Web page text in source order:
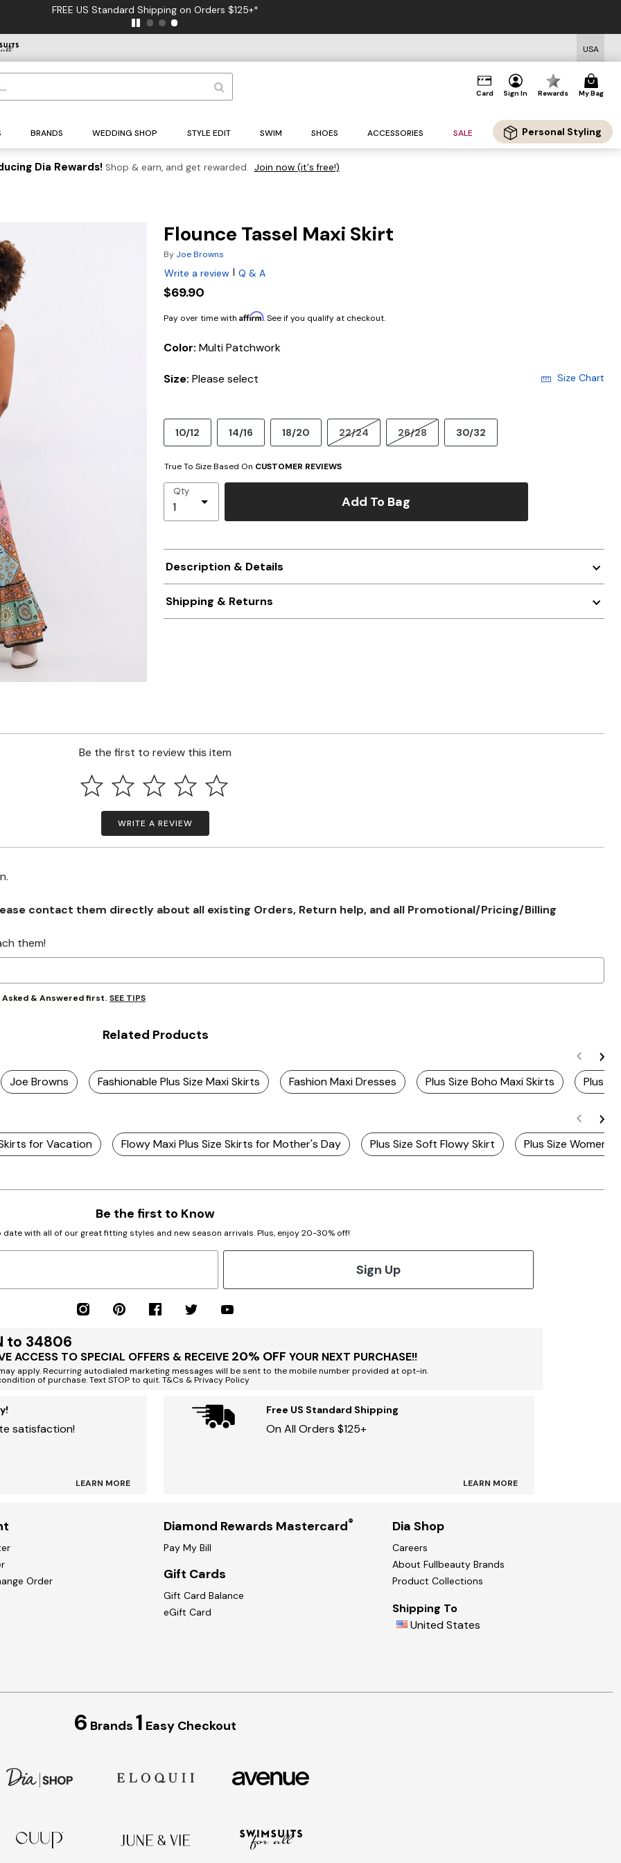
FREE US Standard Shipping on Orders $125+*
USA
Card Sign In Rewards My Bag
BRANDS WEDDING SHOP STYLE EDIT SWIM SHOES ACCESSORIES SALE Personal Styling
Dia Rewards! Shop & earn, and get rewarded. Join now (it's free!)
Flounce Tassel Maxi Skirt
By Joe Browns
Write a review | Q & A
$69.90
Pay over time with Affirm. See if you qualify at checkout.
Color: Multi Patchwork
Size: Please select Size Chart
10/12 14/16 18/20 22/24 26/28 30/32
True To Size Based On CUSTOMER REVIEWS
Qty
Add To Bag
Description & Details
Shipping & Returns
Be the first to review this item
WRITE A REVIEW
contact them directly about all existing Orders, Return help, and all Promotional/Pricing/Billing
them!
& Answered first. SEE TIPS
Related Products
Joe Browns Fashionable Plus Size Maxi Skirts Fashion Maxi Dresses Plus Size Boho Maxi Skirts Plus
for Vacation Flowy Maxi Plus Size Skirts for Mother's Day Plus Size Soft Flowy Skirt Plus Size Women's
Be the first to Know
date with all of our great fitting styles and new season arrivals. Plus, enjoy 20-30% off!
Sign Up
to 34806
ACCESS TO SPECIAL OFFERS & RECEIVE 20% OFF YOUR NEXT PURCHASE!!
apply. Recurring autodialed marketing messages will be sent to the mobile number provided at opt-in.
of purchase. Text STOP to quit. T&Cs & Privacy Policy
satisfaction!
LEARN MORE
Free US Standard Shipping
On All Orders $125+
LEARN MORE
Order
Diamond Rewards Mastercard®
Pay My Bill
Gift Cards
Gift Card Balance
eGift Card
Dia Shop
Careers
About Fullbeauty Brands
Product Collections
Shipping To
United States
6 Brands 1 Easy Checkout